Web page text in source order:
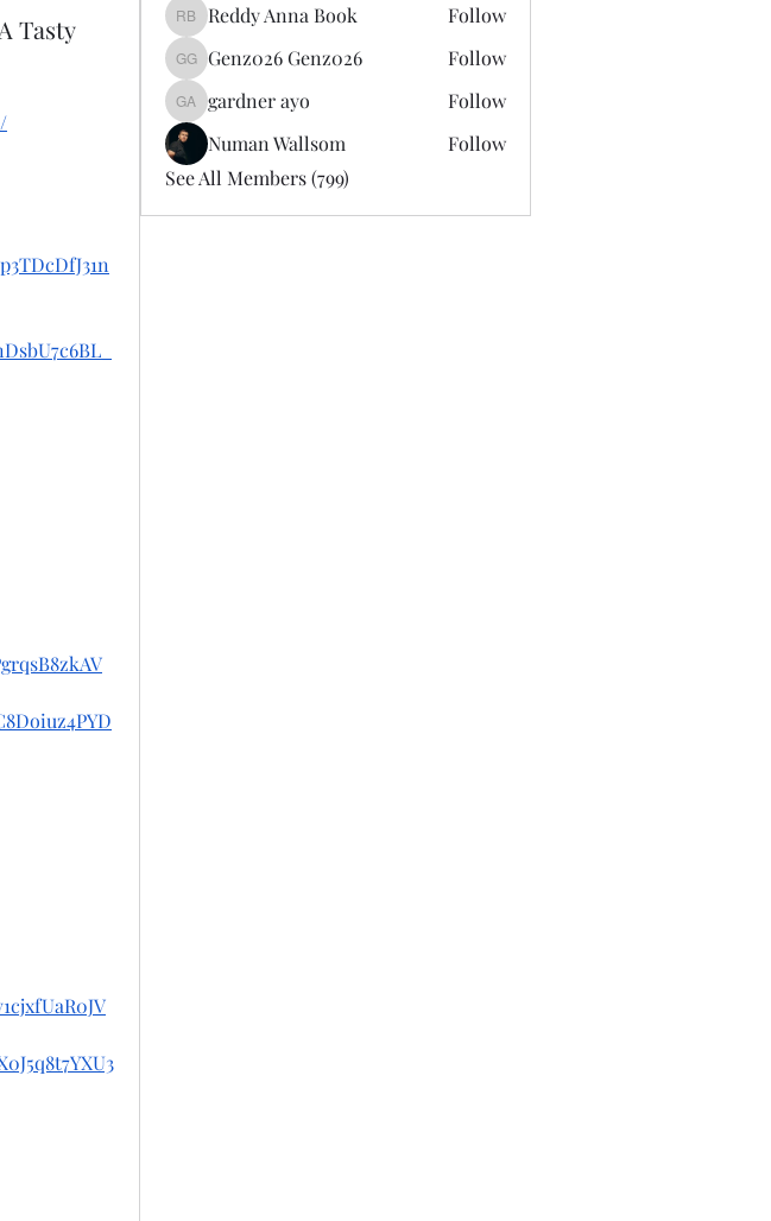
Tasty
Reddy Anna Book
Reddy Anna Book Follow
Genz026 Genz026
Genz026 Genz026 Follow
gardner ayo
gardner ayo
Follow
Numan Wallsom
Follow
See All Members (799)